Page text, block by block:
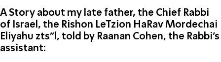
A Story about my late father, the Chief Rabbi
of Israel, the Rishon LeTzion HaRav Mordechai
Eliyahu zts"l, told by Raanan Cohen, the Rabbi’s
assistant: